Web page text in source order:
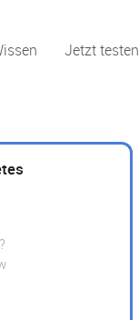
Jetzt testen